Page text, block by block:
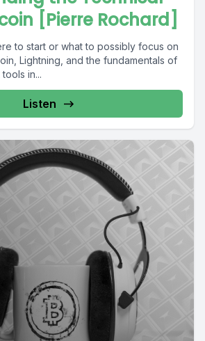
[Pierre Rochard]
to start or what to possibly focus on
Lightning, and the fundamentals of
in...
Listen